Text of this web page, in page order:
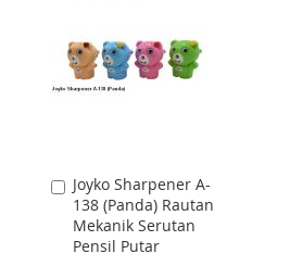
Joyko Sharpener A-
138 (Panda) Rautan
Mekanik Serutan
Pensil Putar
Add
to
Cart